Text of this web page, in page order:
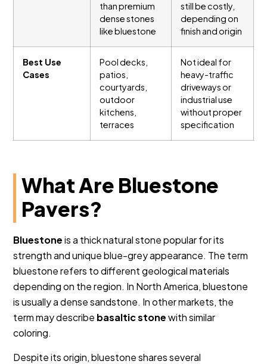
than premium
dense stones
like bluestone
still be costly,
depending on
finish and origin
Best Use
Cases
Pool decks,
patios,
courtyards,
outdoor
kitchens,
terraces
Not ideal for
heavy-traffic
driveways or
industrial use
without proper
specification
What Are Bluestone
Pavers?
Bluestoneis a thick natural stone popular for its
strength and unique blue-grey appearance. The term
bluestone refers to different geological materials
depending on the region. In North America, bluestone
is usually a dense sandstone. In other markets, the
term may describe basaltic stonewith similar
coloring.
Despite its origin, bluestone shares several